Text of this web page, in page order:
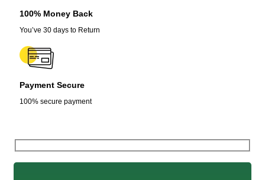
100% Money Back
You’ve 30 days to Return
Payment Secure
100% secure payment